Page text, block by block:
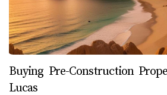
Buying Pre-Construction
Lucas